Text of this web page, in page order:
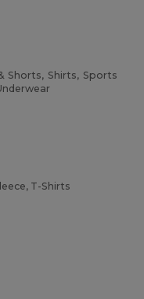
Shorts, Shirts, Sports
T-Shirts